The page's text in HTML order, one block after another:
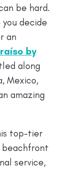
be hard.
decide
an
by
along
Mexico,
amazing
top-tier
beachfront
service,